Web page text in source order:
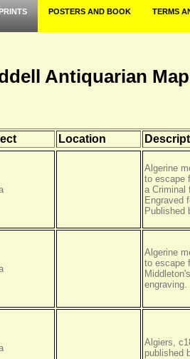
POSTERS AND BOOK TERMS
Antiquarian
Location
Algerine
to escape
a Criminal
Engraved
Published
Algerine
to escape
engraving.
Algiers,
published